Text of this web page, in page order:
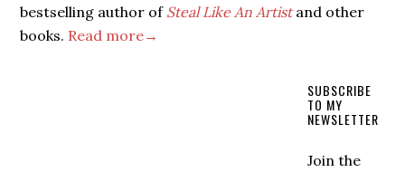
bestselling author of Steal Like An Artistand other
books. Read more→
SUBSCRIBE
TO MY
NEWSLETTER
Join the